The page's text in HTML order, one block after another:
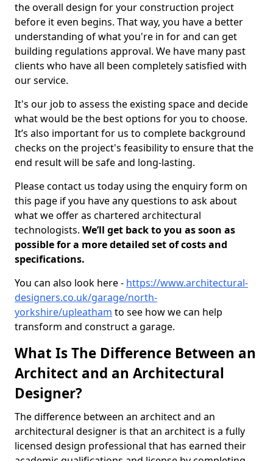
the overall design for your construction project
before it even begins. That way, you have a better
understanding of what you're in for and can get
building regulations approval. We have many past
clients who have all been completely satisfied with
our service.
It's our job to assess the existing space and decide
what would be the best options for you to choose.
It’s also important for us to complete background
checks on the project's feasibility to ensure that the
end result will be safe and long-lasting.
Please contact us today using the enquiry form on
this page if you have any questions to ask about
what we offer as chartered architectural
technologists. We’ll get back to you as soon as
possible for a more detailed set of costs and
specifications.
You can also look here - https://www.architectural-
designers.co.uk/garage/north-
yorkshire/upleatham to see how we can help
transform and construct a garage.
What Is The Difference Between an
Architect and an Architectural
Designer?
The difference between an architect and an
architectural designer is that an architect is a fully
licensed design professional that has earned their